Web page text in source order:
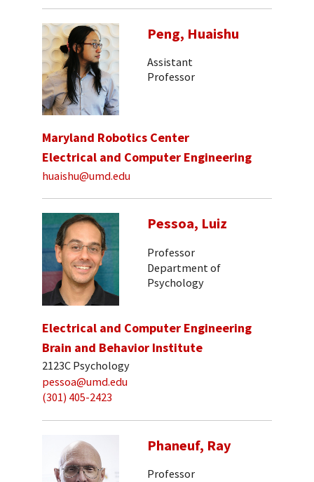
Peng, Huaishu
Assistant
Professor
Maryland Robotics Center
Electrical and Computer Engineering
huaishu@umd.edu
Pessoa, Luiz
Professor
Department of
Psychology
Electrical and Computer Engineering
Brain and Behavior Institute
2123C Psychology
pessoa@umd.edu
(301) 405-2423
Phaneuf, Ray
Professor